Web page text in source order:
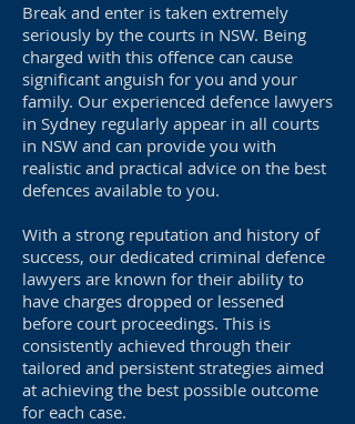
Break and enter is taken extremely
seriously by the courts in NSW. Being
charged with this offence can cause
significant anguish for you and your
family. Our experienced defence lawyers
in Sydney regularly appear in all courts
in NSW and can provide you with
realistic and practical advice on the best
defences available to you.
With a strong reputation and history of
success, our dedicated criminal defence
lawyers are known for their ability to
have charges dropped or lessened
before court proceedings. This is
consistently achieved through their
tailored and persistent strategies aimed
at achieving the best possible outcome
for each case.